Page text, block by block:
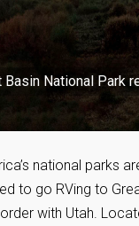
Basin National Park
national parks
to go RVing to
with Utah.